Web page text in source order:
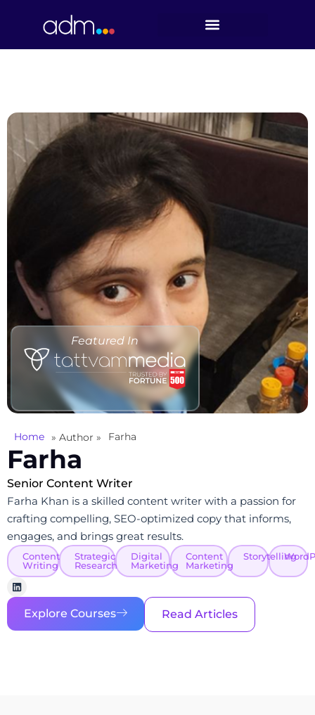
Featured In
Home » Author » Farha
Farha
Senior Content Writer
Farha Khan is a skilled content writer with a passion for
crafting compelling, SEO-optimized copy that informs,
engages, and brings great results.
Content
Writing
Strategic
Research
Digital
Marketing
Content
Marketing
Storytelling
Explore Courses Read Articles